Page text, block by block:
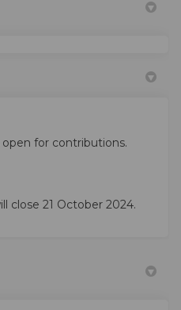
link)
for contributions.
close 21 October 2024.